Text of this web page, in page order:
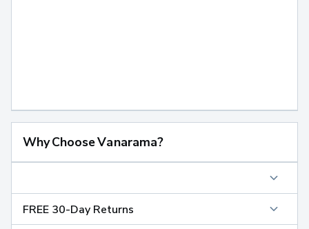
Why Choose Vanarama?
FREE 30-Day Returns